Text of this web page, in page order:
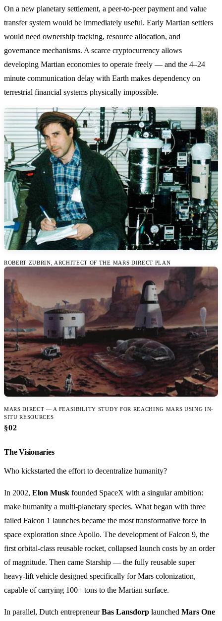
On a new planetary settlement, a peer-to-peer payment and value
transfer system would be immediately useful. Early Martian settlers
would need ownership tracking, resource allocation, and
governance mechanisms. A scarce cryptocurrency allows
developing Martian economies to operate freely — and the 4–24
minute communication delay with Earth makes dependency on
terrestrial financial systems physically impossible.
ROBERT ZUBRIN, ARCHITECT OF THE MARS DIRECT PLAN
MARS DIRECT — A FEASIBILITY STUDY FOR REACHING MARS USING IN-
SITU RESOURCES
§02
The Visionaries
Who kickstarted the effort to decentralize humanity?
In 2002, Elon Musk founded SpaceX with a singular ambition:
make humanity a multi-planetary species. What began with three
failed Falcon 1 launches became the most transformative force in
space exploration since Apollo. The development of Falcon 9, the
first orbital-class reusable rocket, collapsed launch costs by an order
of magnitude. Then came Starship — the fully reusable super
heavy-lift vehicle designed specifically for Mars colonization,
capable of carrying 100+ tons to the Martian surface.
In parallel, Dutch entrepreneurBas Lansdorp launched Mars One